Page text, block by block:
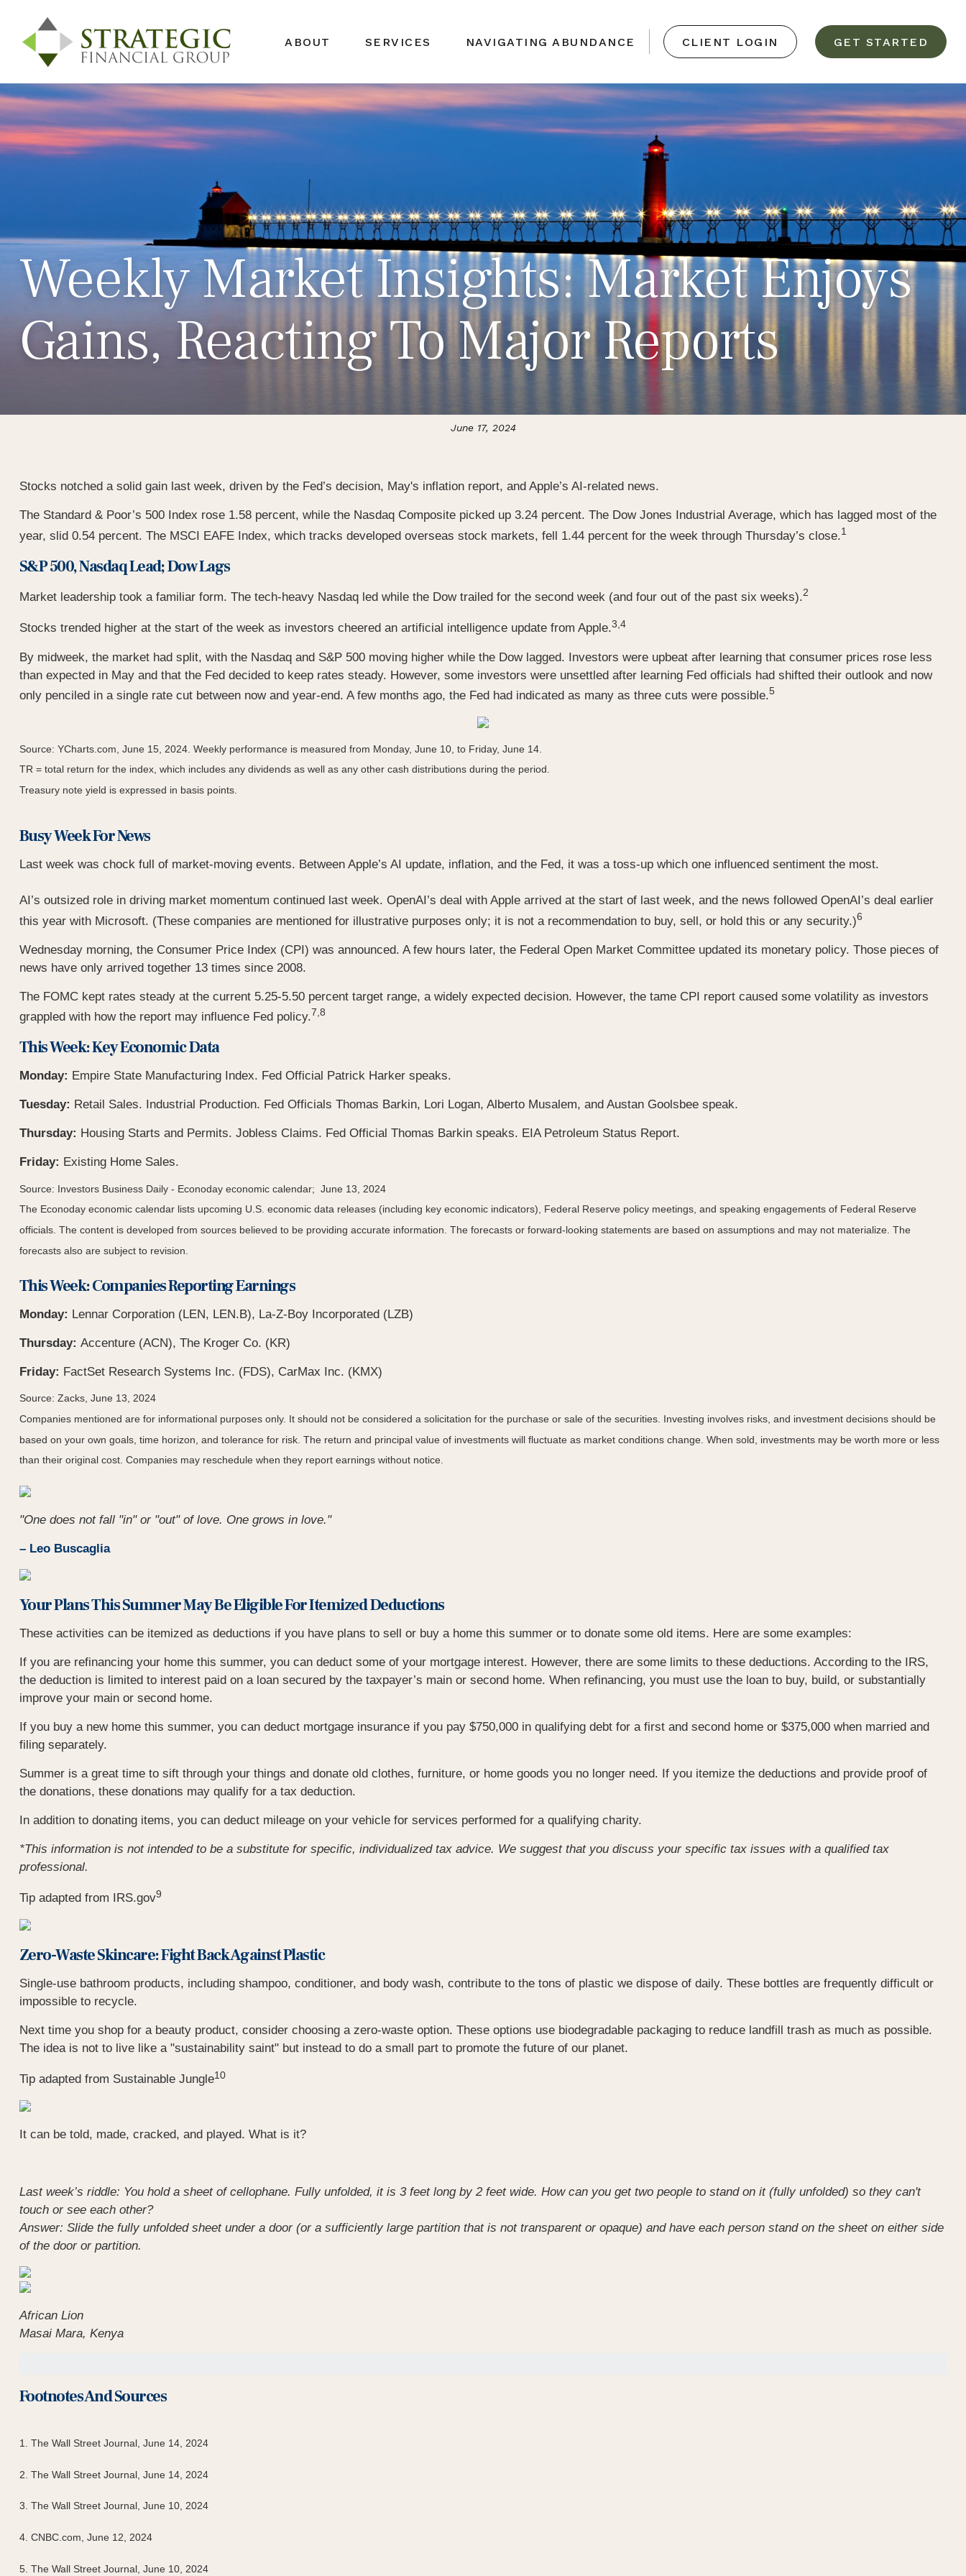
ABOUT SERVICES NAVIGATING ABUNDANCE CLIENT LOGIN GET STARTED
Weekly Market Insights: Market Enjoys
Gains, Reacting To Major Reports
June 17, 2024
Stocks notched a solid gain last week, driven by the Fed’s decision, May's inflation report, and Apple’s AI-related news.
The Standard & Poor’s 500 Index rose 1.58 percent, while the Nasdaq Composite picked up 3.24 percent. The Dow Jones Industrial Average, which has lagged most of the
year, slid 0.54 percent. The MSCI EAFE Index, which tracks developed overseas stock markets, fell 1.44 percent for the week through Thursday’s close.1
S&P 500, Nasdaq Lead; Dow Lags
Market leadership took a familiar form. The tech-heavy Nasdaq led while the Dow trailed for the second week (and four out of the past six weeks).2
Stocks trended higher at the start of the week as investors cheered an artificial intelligence update from Apple.3,4
By midweek, the market had split, with the Nasdaq and S&P 500 moving higher while the Dow lagged. Investors were upbeat after learning that consumer prices rose less
than expected in May and that the Fed decided to keep rates steady. However, some investors were unsettled after learning Fed officials had shifted their outlook and now
only penciled in a single rate cut between now and year-end. A few months ago, the Fed had indicated as many as three cuts were possible.5
Source: YCharts.com, June 15, 2024. Weekly performance is measured from Monday, June 10, to Friday, June 14.
TR = total return for the index, which includes any dividends as well as any other cash distributions during the period.
Treasury note yield is expressed in basis points.
Busy Week For News
Last week was chock full of market-moving events. Between Apple’s AI update, inflation, and the Fed, it was a toss-up which one influenced sentiment the most.
AI’s outsized role in driving market momentum continued last week. OpenAI’s deal with Apple arrived at the start of last week, and the news followed OpenAI’s deal earlier
this year with Microsoft. (These companies are mentioned for illustrative purposes only; it is not a recommendation to buy, sell, or hold this or any security.)6
Wednesday morning, the Consumer Price Index (CPI) was announced. A few hours later, the Federal Open Market Committee updated its monetary policy. Those pieces of
news have only arrived together 13 times since 2008.
The FOMC kept rates steady at the current 5.25-5.50 percent target range, a widely expected decision. However, the tame CPI report caused some volatility as investors
grappled with how the report may influence Fed policy.7,8
This Week: Key Economic Data
Monday: Empire State Manufacturing Index. Fed Official Patrick Harker speaks.
Tuesday: Retail Sales. Industrial Production. Fed Officials Thomas Barkin, Lori Logan, Alberto Musalem, and Austan Goolsbee speak.
Thursday: Housing Starts and Permits. Jobless Claims. Fed Official Thomas Barkin speaks. EIA Petroleum Status Report.
Friday: Existing Home Sales.
Source: Investors Business Daily - Econoday economic calendar; June 13, 2024
The Econoday economic calendar lists upcoming U.S. economic data releases (including key economic indicators), Federal Reserve policy meetings, and speaking engagements of Federal Reserve
officials. The content is developed from sources believed to be providing accurate information. The forecasts or forward-looking statements are based on assumptions and may not materialize. The
forecasts also are subject to revision.
This Week: Companies Reporting Earnings
Monday: Lennar Corporation (LEN, LEN.B), La-Z-Boy Incorporated (LZB)
Thursday: Accenture (ACN), The Kroger Co. (KR)
Friday: FactSet Research Systems Inc. (FDS), CarMax Inc. (KMX)
Source: Zacks, June 13, 2024
Companies mentioned are for informational purposes only. It should not be considered a solicitation for the purchase or sale of the securities. Investing involves risks, and investment decisions should be
based on your own goals, time horizon, and tolerance for risk. The return and principal value of investments will fluctuate as market conditions change. When sold, investments may be worth more or less
than their original cost. Companies may reschedule when they report earnings without notice.
"One does not fall "in" or "out" of love. One grows in love."
– Leo Buscaglia
Your Plans This Summer May Be Eligible For Itemized Deductions
These activities can be itemized as deductions if you have plans to sell or buy a home this summer or to donate some old items. Here are some examples:
If you are refinancing your home this summer, you can deduct some of your mortgage interest. However, there are some limits to these deductions. According to the IRS,
the deduction is limited to interest paid on a loan secured by the taxpayer’s main or second home. When refinancing, you must use the loan to buy, build, or substantially
improve your main or second home.
If you buy a new home this summer, you can deduct mortgage insurance if you pay $750,000 in qualifying debt for a first and second home or $375,000 when married and
filing separately.
Summer is a great time to sift through your things and donate old clothes, furniture, or home goods you no longer need. If you itemize the deductions and provide proof of
the donations, these donations may qualify for a tax deduction.
In addition to donating items, you can deduct mileage on your vehicle for services performed for a qualifying charity.
*This information is not intended to be a substitute for specific, individualized tax advice. We suggest that you discuss your specific tax issues with a qualified tax
professional.
Tip adapted from IRS.gov9
Zero-Waste Skincare: Fight Back Against Plastic
Single-use bathroom products, including shampoo, conditioner, and body wash, contribute to the tons of plastic we dispose of daily. These bottles are frequently difficult or
impossible to recycle.
Next time you shop for a beauty product, consider choosing a zero-waste option. These options use biodegradable packaging to reduce landfill trash as much as possible.
The idea is not to live like a "sustainability saint" but instead to do a small part to promote the future of our planet.
Tip adapted from Sustainable Jungle10
It can be told, made, cracked, and played. What is it?
Last week’s riddle: You hold a sheet of cellophane. Fully unfolded, it is 3 feet long by 2 feet wide. How can you get two people to stand on it (fully unfolded) so they can't
touch or see each other?
Answer: Slide the fully unfolded sheet under a door (or a sufficiently large partition that is not transparent or opaque) and have each person stand on the sheet on either side
of the door or partition.
African Lion
Masai Mara, Kenya
Footnotes And Sources
1. The Wall Street Journal, June 14, 2024
2. The Wall Street Journal, June 14, 2024
3. The Wall Street Journal, June 10, 2024
4. CNBC.com, June 12, 2024
5. The Wall Street Journal, June 10, 2024